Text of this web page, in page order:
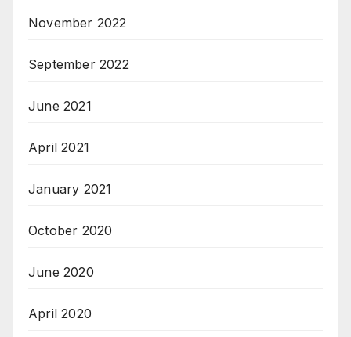
November 2022
September 2022
June 2021
April 2021
January 2021
October 2020
June 2020
April 2020